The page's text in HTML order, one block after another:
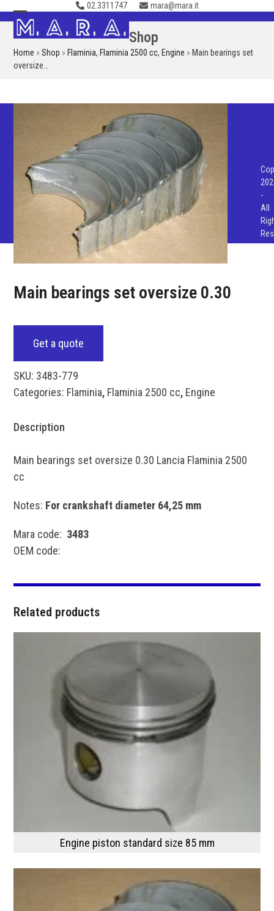
Skip
to
content
02.3311747 mara@mara.it
Open
mobile
menu
Close
mobile
menu
Shop
Home »Shop » Flaminia, Flaminia 2500 cc, Engine » Main bearings set
oversize…
Main bearings set oversize 0.30
Get a quote
SKU: 3483-779
Categories: Flaminia, Flaminia 2500 cc, Engine
Description
Main bearings set oversize 0.30 Lancia Flaminia 2500
cc
Notes: For crankshaft diameter 64,25 mm
Mara code: 3483
OEM code:
Related products
Engine piston standard size 85 mm
-
All